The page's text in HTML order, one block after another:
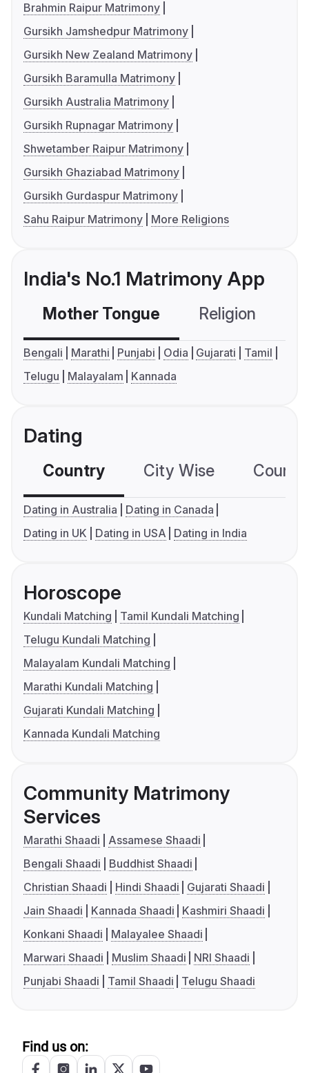
Brahmin Raipur Matrimony
Gursikh Jamshedpur Matrimony
Gursikh New Zealand Matrimony
Gursikh Baramulla Matrimony
Gursikh Australia Matrimony
Gursikh Rupnagar Matrimony
Shwetamber Raipur Matrimony
Gursikh Ghaziabad Matrimony
Gursikh Gurdaspur Matrimony
Sahu Raipur Matrimony
More Religions
India's No.1 Matrimony App
Mother Tongue Religion
Bengali Marathi Punjabi Odia Gujarati
Tamil
Telugu
Malayalam Kannada
Dating
Country City Wise
Dating in Australia
Dating in Canada
Dating in UK
Dating in USA Dating in India
Horoscope
Kundali Matching
Tamil Kundali Matching
Telugu Kundali Matching
Malayalam Kundali Matching
Marathi Kundali Matching
Gujarati Kundali Matching
Kannada Kundali Matching
Community Matrimony
Services
Marathi Shaadi
Assamese Shaadi
Bengali Shaadi
Buddhist Shaadi
Christian Shaadi
Hindi Shaadi
Gujarati Shaadi
Jain Shaadi
Kannada Shaadi
Kashmiri Shaadi
Konkani Shaadi
Malayalee Shaadi
Marwari Shaadi
Muslim Shaadi
NRI Shaadi
Punjabi Shaadi
Tamil Shaadi Telugu Shaadi
Find us on: